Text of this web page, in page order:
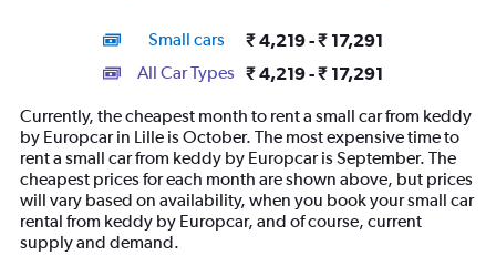
categories.
14
categories.
The
chart
has
1
Y
axis
Small cars ₹ 4,219 - ₹ 17,291
All Car Types ₹ 4,219 - ₹ 17,291
Currently, the cheapest month to rent a small car from keddy
by Europcar in Lille is October. The most expensive time to
rent a small car from keddy by Europcar is September. The
cheapest prices for each month are shown above, but prices
will vary based on availability, when you book your small car
rental from keddy by Europcar, and of course, current
supply and demand.